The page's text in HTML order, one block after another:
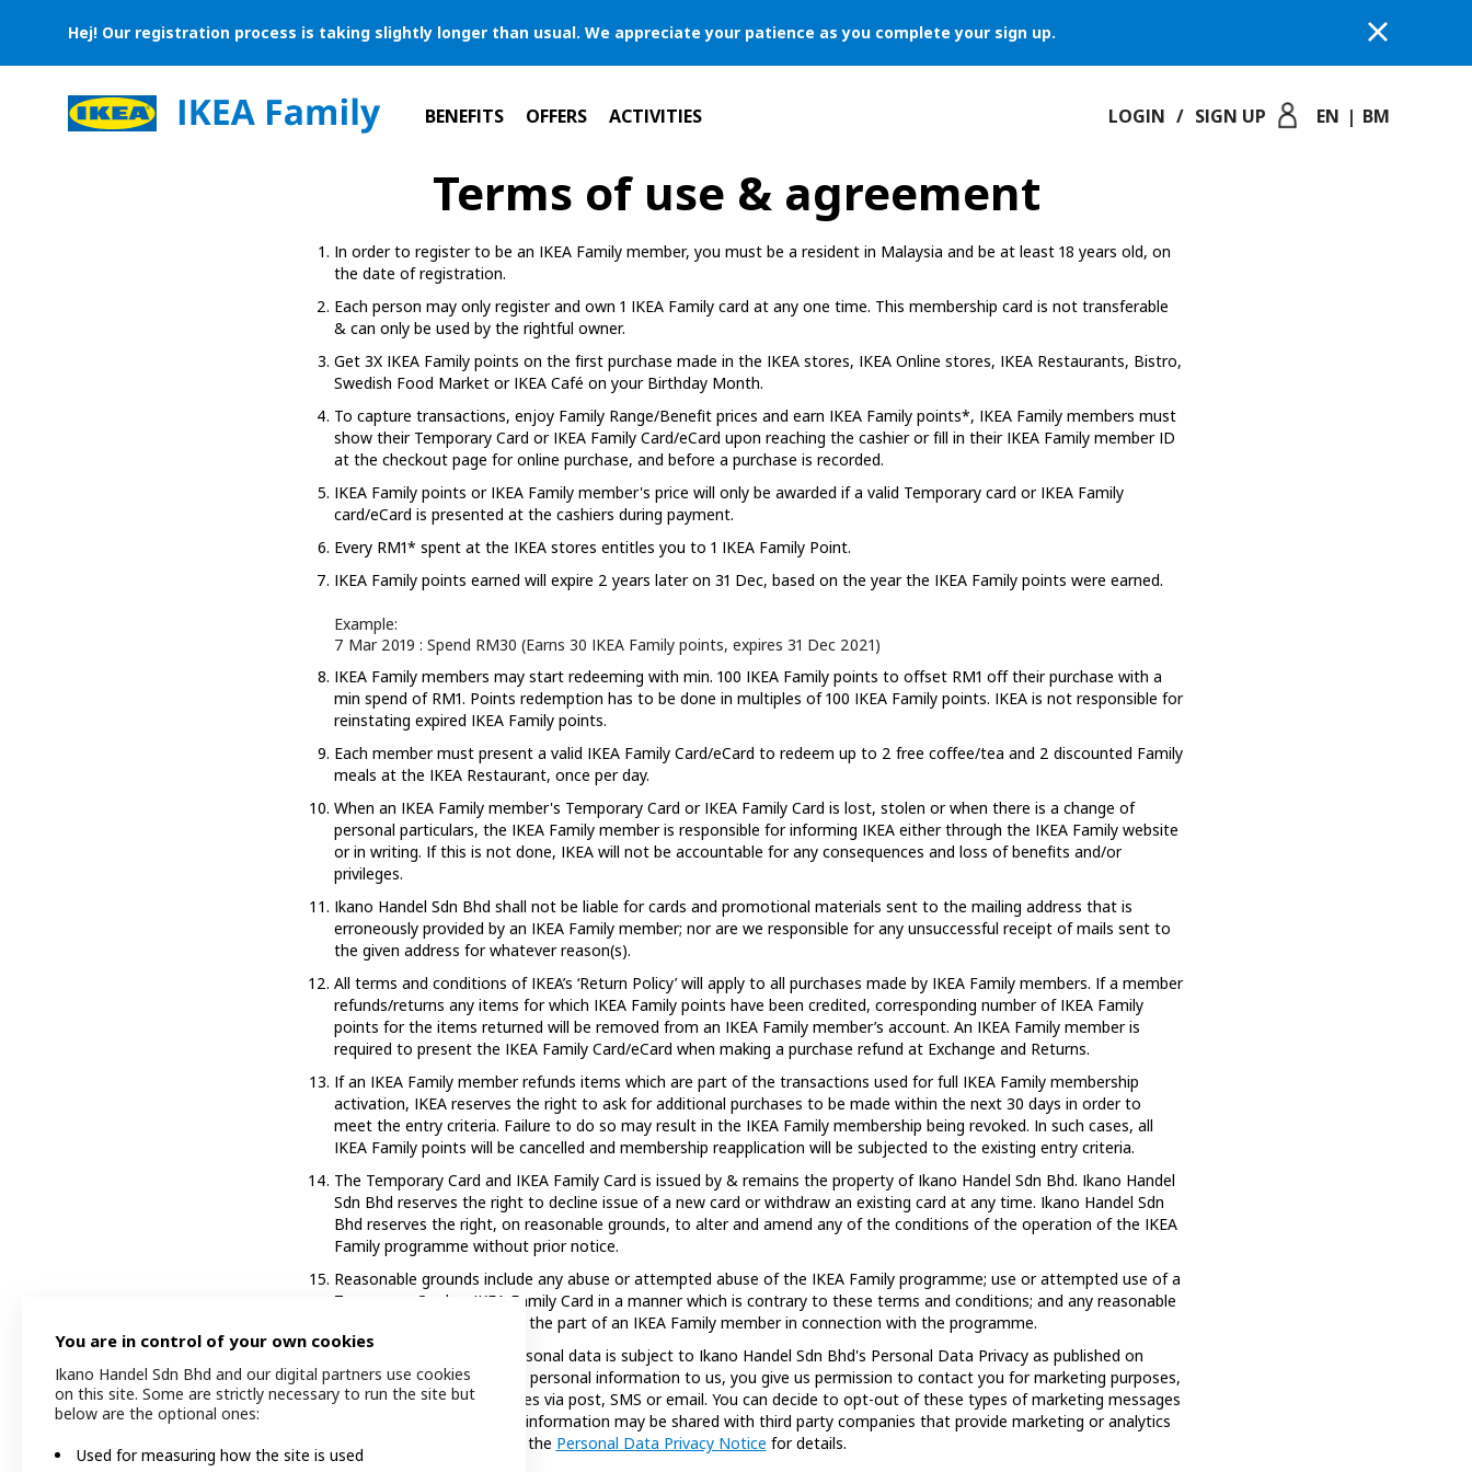
Hej! Our registration process is taking slightly longer than usual. We appreciate your patience as you complete your sign up.
BENEFITS OFFERS ACTIVITIES LOGIN / SIGN UP EN | BM
Terms of use & agreement
In order to register to be an IKEA Family member, you must be a resident in Malaysia and be at least 18 years old, on
the date of registration.
Each person may only register and own 1 IKEA Family card at any one time. This membership card is not transferable
& can only be used by the rightful owner.
Get 3X IKEA Family points on the first purchase made in the IKEA stores, IKEA Online stores, IKEA Restaurants, Bistro,
Swedish Food Market or IKEA Café on your Birthday Month.
To capture transactions, enjoy Family Range/Benefit prices and earn IKEA Family points*, IKEA Family members must
show their Temporary Card or IKEA Family Card/eCard upon reaching the cashier or fill in their IKEA Family member ID
at the checkout page for online purchase, and before a purchase is recorded.
IKEA Family points or IKEA Family member's price will only be awarded if a valid Temporary card or IKEA Family
card/eCard is presented at the cashiers during payment.
Every RM1* spent at the IKEA stores entitles you to 1 IKEA Family Point.
IKEA Family points earned will expire 2 years later on 31 Dec, based on the year the IKEA Family points were earned.
Example:
7 Mar 2019 : Spend RM30 (Earns 30 IKEA Family points, expires 31 Dec 2021)
IKEA Family members may start redeeming with min. 100 IKEA Family points to offset RM1 off their purchase with a
min spend of RM1. Points redemption has to be done in multiples of 100 IKEA Family points. IKEA is not responsible for
reinstating expired IKEA Family points.
Each member must present a valid IKEA Family Card/eCard to redeem up to 2 free coffee/tea and 2 discounted Family
meals at the IKEA Restaurant, once per day.
When an IKEA Family member's Temporary Card or IKEA Family Card is lost, stolen or when there is a change of
personal particulars, the IKEA Family member is responsible for informing IKEA either through the IKEA Family website
or in writing. If this is not done, IKEA will not be accountable for any consequences and loss of benefits and/or
privileges.
Ikano Handel Sdn Bhd shall not be liable for cards and promotional materials sent to the mailing address that is
erroneously provided by an IKEA Family member; nor are we responsible for any unsuccessful receipt of mails sent to
the given address for whatever reason(s).
All terms and conditions of IKEA’s ‘Return Policy’ will apply to all purchases made by IKEA Family members. If a member
refunds/returns any items for which IKEA Family points have been credited, corresponding number of IKEA Family
points for the items returned will be removed from an IKEA Family member’s account. An IKEA Family member is
required to present the IKEA Family Card/eCard when making a purchase refund at Exchange and Returns.
If an IKEA Family member refunds items which are part of the transactions used for full IKEA Family membership
activation, IKEA reserves the right to ask for additional purchases to be made within the next 30 days in order to
meet the entry criteria. Failure to do so may result in the IKEA Family membership being revoked. In such cases, all
IKEA Family points will be cancelled and membership reapplication will be subjected to the existing entry criteria.
The Temporary Card and IKEA Family Card is issued by & remains the property of Ikano Handel Sdn Bhd. Ikano Handel
Sdn Bhd reserves the right to decline issue of a new card or withdraw an existing card at any time. Ikano Handel Sdn
Bhd reserves the right, on reasonable grounds, to alter and amend any of the conditions of the operation of the IKEA
Family programme without prior notice.
Reasonable grounds include any abuse or attempted abuse of the IKEA Family programme; use or attempted use of a
Temporary Card or IKEA Family Card in a manner which is contrary to these terms and conditions; and any reasonable
suspicion or dishonesty on the part of an IKEA Family member in connection with the programme.
The processing of your personal data is subject to Ikano Handel Sdn Bhd's Personal Data Privacy as published on
IKEA.my. If you provide any personal information to us, you give us permission to contact you for marketing purposes,
which may include messages via post, SMS or email. You can decide to opt-out of these types of marketing messages
at any time. Some of your information may be shared with third party companies that provide marketing or analytics
assistance. Please refer to the Personal Data Privacy Notice for details.
You are in control of your own cookies
Ikano Handel Sdn Bhd and our digital partners use cookies
on this site. Some are strictly necessary to run the site but
below are the optional ones:
Used for measuring how the site is used